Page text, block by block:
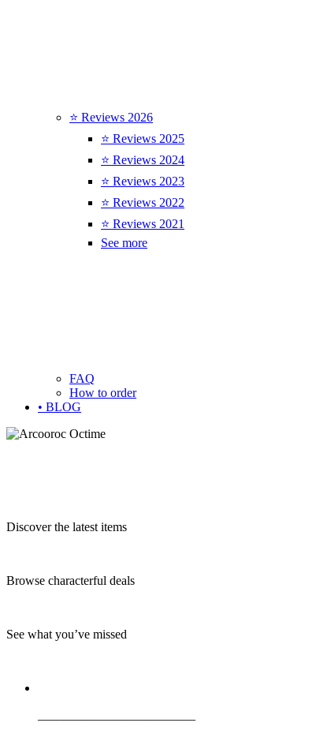
⭐ Reviews 2026
⭐ Reviews 2025
⭐ Reviews 2024
⭐ Reviews 2023
⭐ Reviews 2022
⭐ Reviews 2021
See more
FAQ
How to order
• BLOG
Discover the latest items
Browse characterful deals
See what you’ve missed